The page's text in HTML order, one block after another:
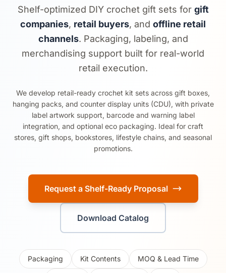
Shelf-optimized DIY crochet gift sets for gift
companies, retail buyers, and offline retail
channels. Packaging, labeling, and
merchandising support built for real-world
retail execution.
We develop retail-ready crochet kit sets across gift boxes,
hanging packs, and counter display units (CDU), with private
label artwork support, barcode and warning label
integration, and optional eco packaging. Ideal for craft
stores, gift shops, bookstores, lifestyle chains, and seasonal
promotions.
Request a Shelf-Ready Proposal
Download Catalog
Packaging Kit Contents MOQ & Lead Time